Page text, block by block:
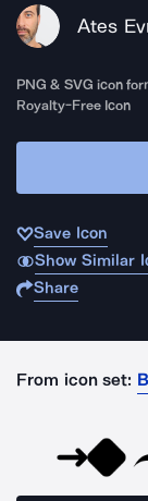
Ates
PNG & SVG icon
Royalty-Free Icon
Save Icon
Show Similar
Share
From icon set: